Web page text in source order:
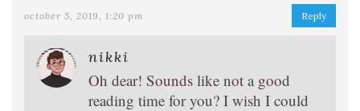
october 5, 2019, 1:20 pm Reply
nikki
Oh dear! Sounds like not a good
reading time for you? I wish I could